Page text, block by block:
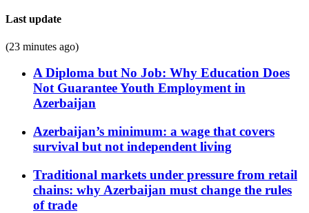
Last update
(23 minutes ago)
A Diploma but No Job: Why Education Does
Not Guarantee Youth Employment in
Azerbaijan
Azerbaijan’s minimum: a wage that covers
survival but not independent living
Traditional markets under pressure from retail
chains: why Azerbaijan must change the rules
of trade